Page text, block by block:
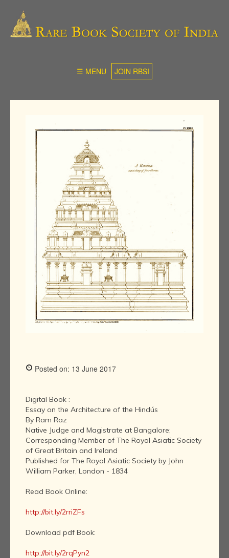
☰ MENU JOIN RBSI
Posted on: 13 June 2017
Digital Book :
Essay on the Architecture of the Hindús
By Ram Raz
Native Judge and Magistrate at Bangalore;
Corresponding Member of The Royal Asiatic Society
of Great Britain and Ireland
Published for The Royal Asiatic Society by John
William Parker, London - 1834
Read Book Online:
http://bit.ly/2rriZFs
Download pdf Book:
http://bit.ly/2rqPyn2